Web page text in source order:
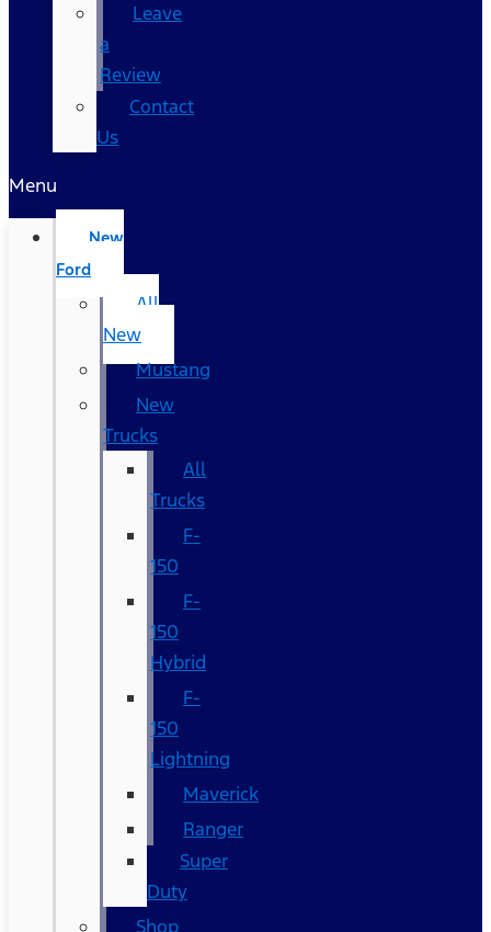
Leave
a
Review
Contact
Us
Menu
New
Ford
All
New
Mustang
New
Trucks
All
Trucks
F-
150
F-
150
Hybrid
F-
150
Lightning
Maverick
Ranger
Super
Duty
Shop